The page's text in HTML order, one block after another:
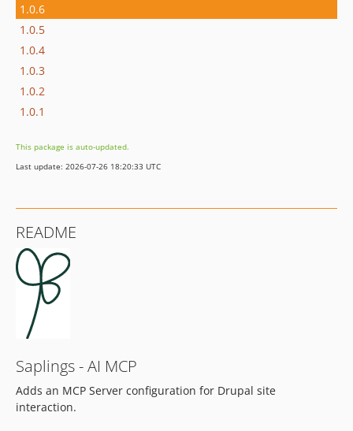
1.0.6
1.0.5
1.0.4
1.0.3
1.0.2
1.0.1
This package is auto-updated.
Last update: 2026-07-26 18:20:33 UTC
README
Saplings - AI MCP
Adds an MCP Server configuration for Drupal site
interaction.